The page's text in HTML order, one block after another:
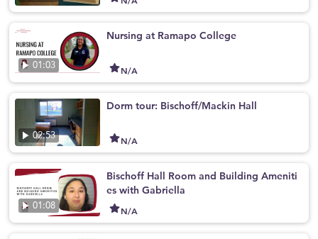
01:03
Nursing at Ramapo College
N/A
02:53
Dorm tour: Bischoff/Mackin Hall
N/A
01:08
Bischoff Hall Room and Building Ameniti
es with Gabriella
N/A